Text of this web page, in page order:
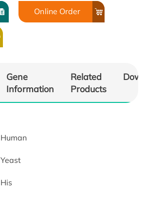
Online Order
Gene
Information
Related
Products
Human
Yeast
His